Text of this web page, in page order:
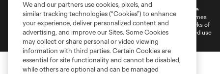
©2026 MLS. The Major League Soccer and MLS name and shield are
registered trademarks of Major League Soccer, L.L.C. (“MLS”). The names
and logos of MLS teams are registered and/or common law trademarks of
MLS or are used with the permission of their owners. Any unauthorized use
is forbidden.
We and our partners use cookies, pixels, and
similar tracking technologies (“Cookies”) to enhance
your experience, deliver personalized content and
advertising, and improve our Sites. Some Cookies
may collect or share personal or video viewing
information with third parties. Certain Cookies are
essential for site functionality and cannot be disabled,
while others are optional and can be managed